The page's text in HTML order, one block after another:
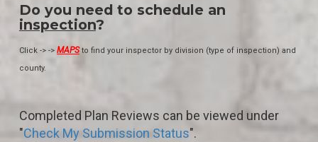
Do you need to schedule an
inspection?
Click -> -> MAPS to find your inspector by division (type of inspection) and
county.
Completed Plan Reviews can be viewed under
"Check My Submission Status".